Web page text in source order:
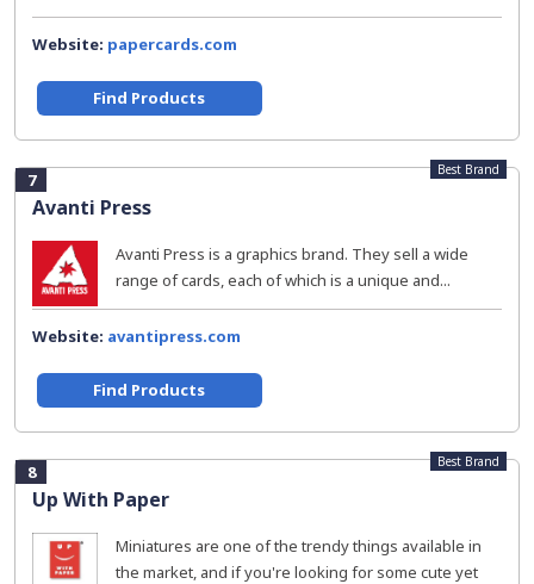
Website: papercards.com
Find Products
7
Avanti Press
Best Brand
Avanti Press is a graphics brand. They sell a wide
range of cards, each of which is a unique and...
Website: avantipress.com
Find Products
8
Up With Paper
Best Brand
Miniatures are one of the trendy things available in
the market, and if you're looking for some cute yet